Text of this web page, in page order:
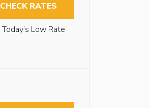
CHECK RATES
Today’s Low Rate